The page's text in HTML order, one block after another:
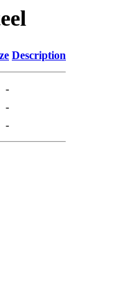
Description
-
-
-